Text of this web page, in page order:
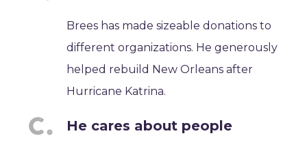
Brees has made sizeable donations to
different organizations. He generously
helped rebuild New Orleans after
Hurricane Katrina.
He cares about people